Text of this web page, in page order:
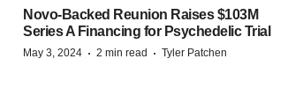
Novo-Backed Reunion Raises $103M
Series A Financing for Psychedelic Trial
May 3, 2024 · 2 min read · Tyler Patchen